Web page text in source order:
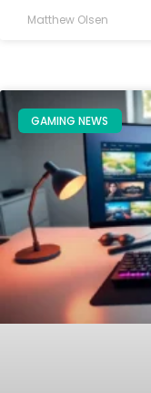
Matthew Olsen
GAMING NEWS